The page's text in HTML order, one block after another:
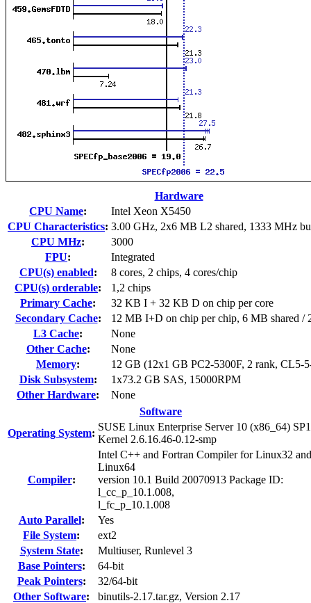
Hardware
CPU Name:
Intel Xeon X5450
CPU Characteristics: 3.00 GHz, 2x6 MB L2 shared, 1333 MHz
CPU MHz:
3000
FPU:
Integrated
CPU(s) enabled:
8 cores, 2 chips, 4 cores/chip
CPU(s) orderable:
1,2 chips
Primary Cache:
32 KB I + 32 KB D on chip per core
Secondary Cache:
12 MB I+D on chip per chip, 6 MB shared /
L3 Cache:
None
Other Cache:
None
Memory:
12 GB (12x1 GB PC2-5300F, 2 rank, CL5-
Disk Subsystem:
1x73.2 GB SAS, 15000RPM
Other Hardware:
None
Software
Operating System:
SUSE Linux Enterprise Server 10 (x86_64)
Kernel 2.6.16.46-0.12-smp
Compiler:
Intel C++ and Fortran Compiler for Linux32 and
Linux64
version 10.1 Build 20070913 Package ID:
l_cc_p_10.1.008,
l_fc_p_10.1.008
Auto Parallel:
Yes
File System:
ext2
System State:
Multiuser, Runlevel 3
Base Pointers:
64-bit
Peak Pointers:
32/64-bit
Other Software: binutils-2.17.tar.gz, Version 2.17